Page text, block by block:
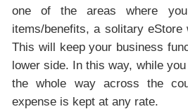
one of the areas where
items/benefits, a solitary eStore
This will keep your business
lower side. In this way, while
the whole way across the
expense is kept at any rate.